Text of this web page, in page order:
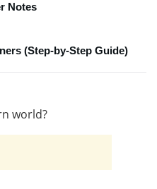
Notes
(Step-by-Step Guide)
world?